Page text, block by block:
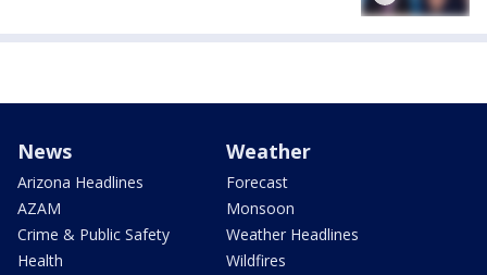
News
Arizona Headlines
AZAM
Crime & Public Safety
Health
Weather
Forecast
Monsoon
Weather Headlines
Wildfires